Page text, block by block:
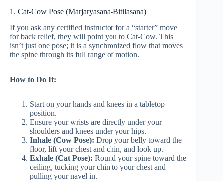
1. Cat-Cow Pose (Marjaryasana-Bitilasana)
If you ask any certified instructor for a “starter” move
for back relief, they will point you to Cat-Cow. This
isn’t just one pose; it is a synchronized flow that moves
the spine through its full range of motion.
How to Do It:
Start on your hands and knees in a tabletop
position.
Ensure your wrists are directly under your
shoulders and knees under your hips.
Inhale (Cow Pose): Drop your belly toward the
floor, lift your chest and chin, and look up.
Exhale (Cat Pose): Round your spine toward the
ceiling, tucking your chin to your chest and
pulling your navel in.